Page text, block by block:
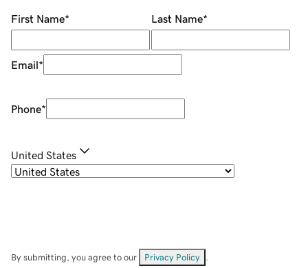
First Name* Last Name*
Email*
Phone*
United States
By submitting, you agree to our Privacy Policy